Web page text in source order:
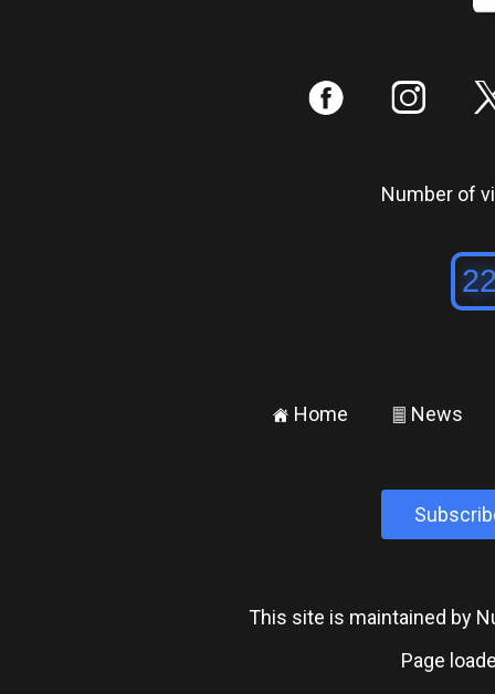
: ;
Number of
± Home ² News
This site is maintained by
Page